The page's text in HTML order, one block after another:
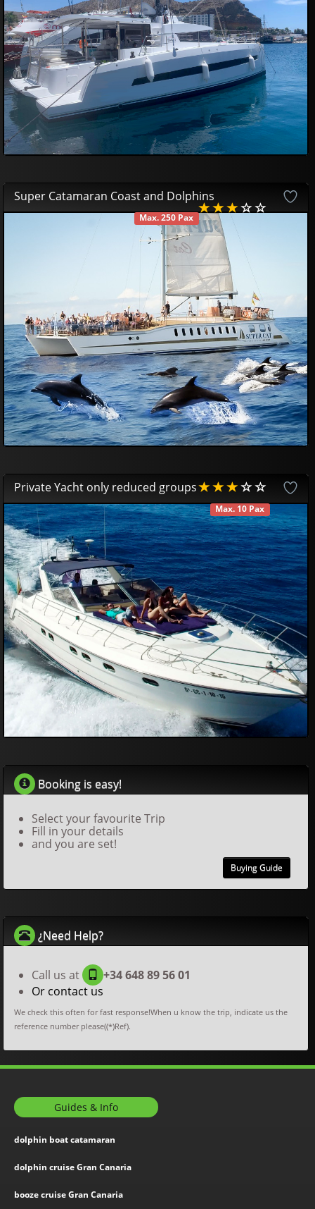
£5914
Super Catamaran Coast and Dolphins
Max. 250 Pax
45
Private Yacht only reduced groups
Max. 10 Pax
£55708
AVAILABLE
Booking is easy!
Select your favourite Trip
Fill in your details
and you are set!
Buying Guide
¿Need Help?
Call us at
+34 648 89 56 01
Or contact us
We check this often for fast response!When u know the trip, indicate us the
reference number please((*)Ref).
Guides & Info
dolphin boat catamaran
dolphin cruise Gran Canaria
booze cruise Gran Canaria